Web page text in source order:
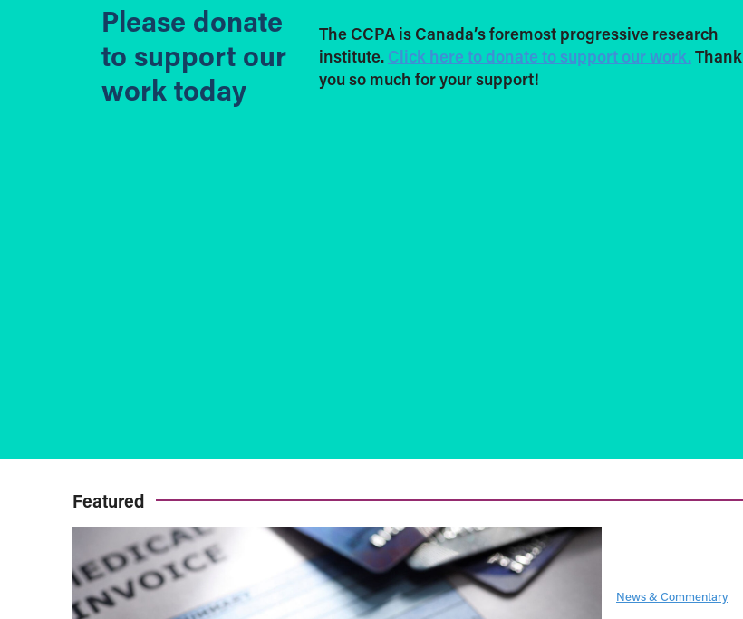
Please donate
to support our
work today
The CCPA is Canada’s foremost progressive research
institute. Click here to donate to support our work. Thank
you so much for your support!
Featured
News & Commentary